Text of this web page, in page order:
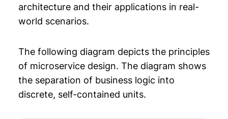
Chapter 12: Backend Architecture
architecture and their applications in real-
world scenarios.
The following diagram depicts the principles
of microservice design. The diagram shows
the separation of business logic into
discrete, self-contained units.